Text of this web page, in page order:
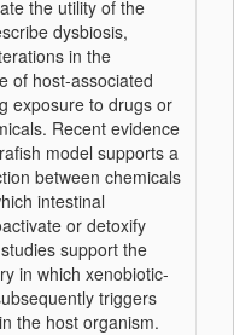
the utility of the
dysbiosis,
in the
of host-associated
exposure to drugs or
Recent evidence
model supports a
between chemicals
intestinal
or detoxify
support the
in which xenobiotic-
triggers
the host organism.